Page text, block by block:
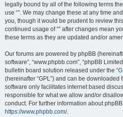
legally bound by all of the following terms
use “”. We may change these at any time
you, though it would be prudent to review
continued usage of “” after changes mean
these terms as they are updated and/or
Our forums are powered by phpBB
software”, “www.phpbb.com”, “phpBB
bulletin board solution released under the “
(hereinafter “GPL”) and can be downloaded
software only facilitates internet based
responsible for what we allow and/or
conduct. For further information about
https://www.phpbb.com/.